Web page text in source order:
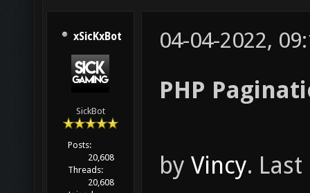
xSicKxBot
SickBot
Posts:
20,608
Threads:
20,608
04-04-2022,
PHP
by Vincy.